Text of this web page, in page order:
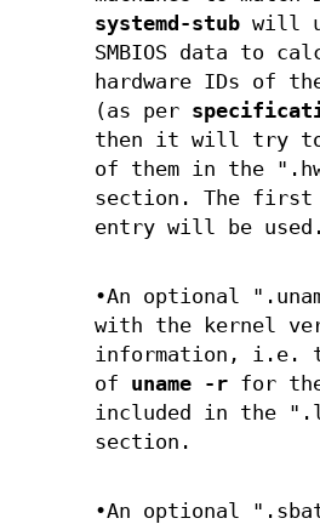
systemd-stub will
SMBIOS data to
hardware IDs of
(as per
then it will try
of them in the
section. The first
entry will be used.
•An optional
with the kernel
information, i.e.
of uname -r for
included in the
section.
•An optional